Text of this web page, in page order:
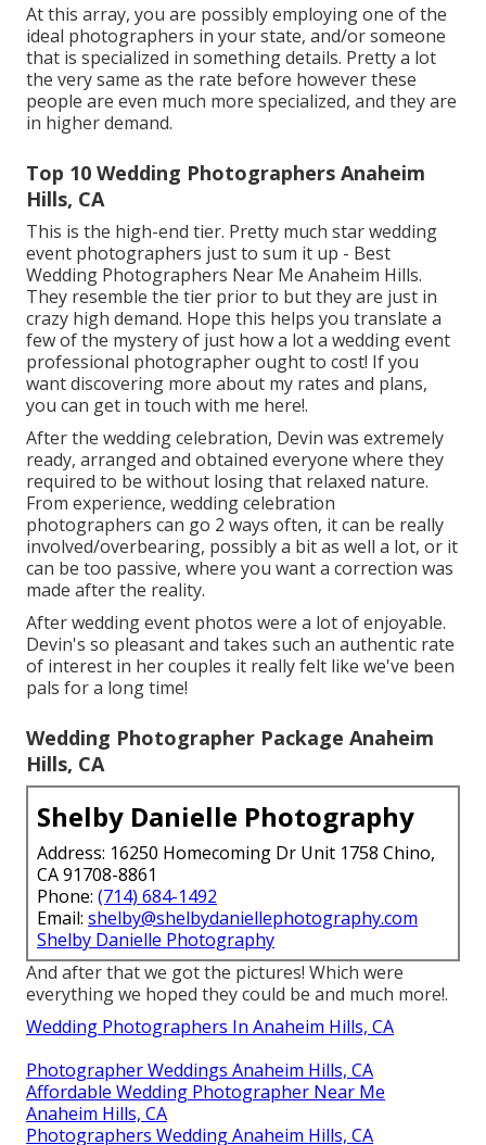
At this array, you are possibly employing one of the
ideal photographers in your state, and/or someone
that is specialized in something details. Pretty a lot
the very same as the rate before however these
people are even much more specialized, and they are
in higher demand.
Top 10 Wedding Photographers Anaheim
Hills, CA
This is the high-end tier. Pretty much star wedding
event photographers just to sum it up - Best
Wedding Photographers Near Me Anaheim Hills.
They resemble the tier prior to but they are just in
crazy high demand. Hope this helps you translate a
few of the mystery of just how a lot a wedding event
professional photographer ought to cost! If you
want discovering more about my rates and plans,
you can get in touch with me here!.
After the wedding celebration, Devin was extremely
ready, arranged and obtained everyone where they
required to be without losing that relaxed nature.
From experience, wedding celebration
photographers can go 2 ways often, it can be really
involved/overbearing, possibly a bit as well a lot, or it
can be too passive, where you want a correction was
made after the reality.
After wedding event photos were a lot of enjoyable.
Devin's so pleasant and takes such an authentic rate
of interest in her couples it really felt like we've been
pals for a long time!
Wedding Photographer Package Anaheim
Hills, CA
Shelby Danielle Photography
Address: 16250 Homecoming Dr Unit 1758 Chino,
CA 91708-8861
Phone: (714) 684-1492
Email: shelby@shelbydaniellephotography.com
Shelby Danielle Photography
And after that we got the pictures! Which were
everything we hoped they could be and much more!.
Wedding Photographers In Anaheim Hills, CA
Photographer Weddings Anaheim Hills, CA
Affordable Wedding Photographer Near Me
Anaheim Hills, CA
Photographers Wedding Anaheim Hills, CA